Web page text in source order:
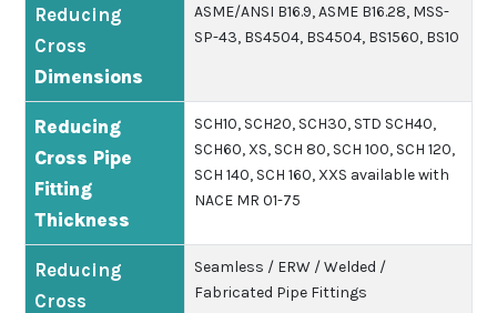
Reducing
Cross
Dimensions
ASME/ANSI B16.9, ASME B16.28, MSS-
SP-43, BS4504, BS4504, BS1560, BS10
Reducing
Cross Pipe
Fitting
Thickness
SCH10, SCH20, SCH30, STD SCH40,
SCH60, XS, SCH 80, SCH 100, SCH 120,
SCH 140, SCH 160, XXS available with
NACE MR 01-75
Reducing
Cross
Seamless / ERW / Welded /
Fabricated Pipe Fittings